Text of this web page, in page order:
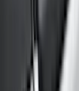
Black